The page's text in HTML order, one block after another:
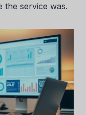
the service was.